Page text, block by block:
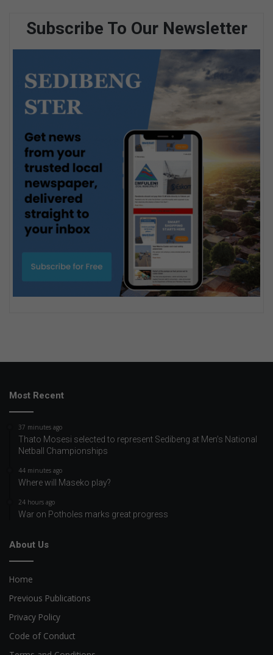
Subscribe To Our Newsletter
Most Recent
37 minutes ago
Thato Mosesi selected to represent Sedibeng at Men’s National
Netball Championships
44 minutes ago
Where will Maseko play?
24 hours ago
War on Potholes marks great progress
About Us
Home
Previous Publications
Privacy Policy
Code of Conduct